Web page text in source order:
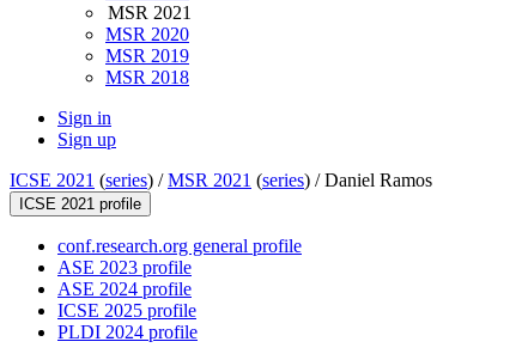
MSR 2021
MSR 2020
MSR 2019
MSR 2018
Sign in
Sign up
ICSE 2021 (series) /MSR 2021 (series) /Daniel Ramos
ICSE 2021 profile
conf.research.org general profile
ASE 2023 profile
ASE 2024 profile
ICSE 2025 profile
PLDI 2024 profile